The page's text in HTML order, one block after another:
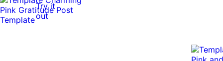
Try it
out